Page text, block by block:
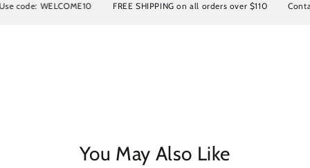
WELCOME10 FREE SHIPPING on all orders over $110 Contact us
You May Also Like